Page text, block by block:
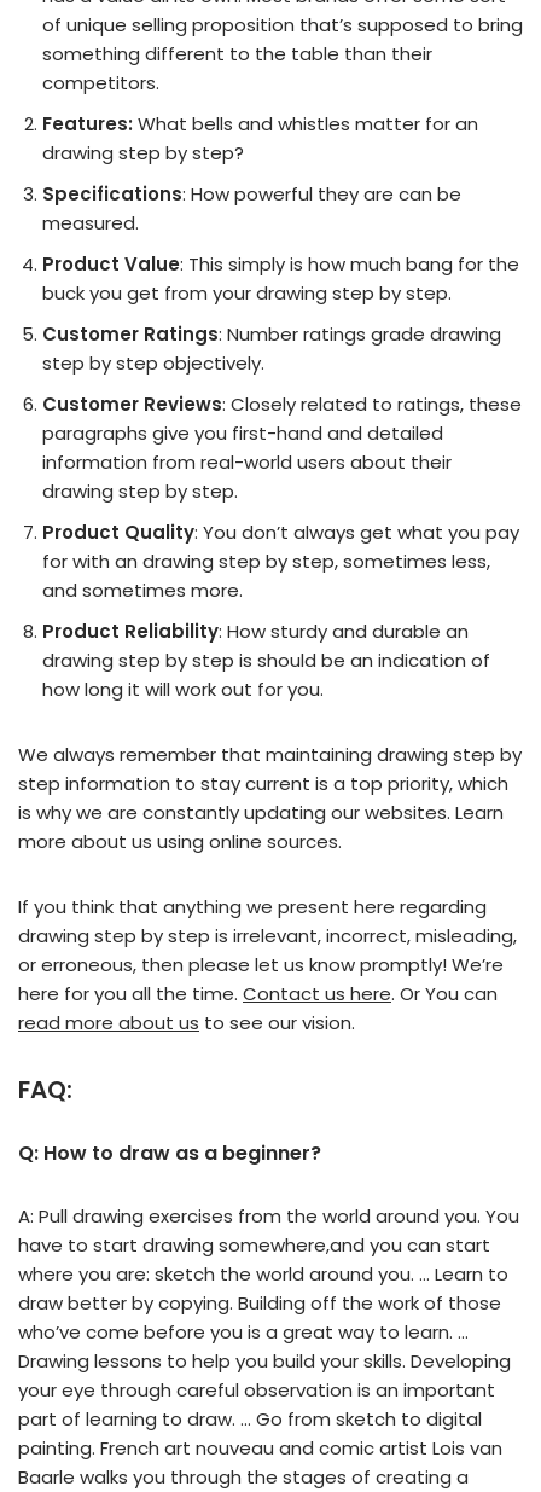
of unique selling proposition that’s supposed to bring
something different to the table than their
competitors.
Features: What bells and whistles matter for an
drawing step by step?
Specifications: How powerful they are can be
measured.
Product Value: This simply is how much bang for the
buck you get from your drawing step by step.
Customer Ratings: Number ratings grade drawing
step by step objectively.
Customer Reviews: Closely related to ratings, these
paragraphs give you first-hand and detailed
information from real-world users about their
drawing step by step.
Product Quality: You don’t always get what you pay
for with an drawing step by step, sometimes less,
and sometimes more.
Product Reliability: How sturdy and durable an
drawing step by step is should be an indication of
how long it will work out for you.
We always remember that maintaining drawing step by
step information to stay current is a top priority, which
is why we are constantly updating our websites. Learn
more about us using online sources.
If you think that anything we present here regarding
drawing step by step is irrelevant, incorrect, misleading,
or erroneous, then please let us know promptly! We’re
here for you all the time. Contact us here. Or You can
read more about us to see our vision.
FAQ:
Q: How to draw as a beginner?
A: Pull drawing exercises from the world around you. You
have to start drawing somewhere,and you can start
where you are: sketch the world around you. … Learn to
draw better by copying. Building off the work of those
who’ve come before you is a great way to learn. …
Drawing lessons to help you build your skills. Developing
your eye through careful observation is an important
part of learning to draw. … Go from sketch to digital
painting. French art nouveau and comic artist Lois van
Baarle walks you through the stages of creating a